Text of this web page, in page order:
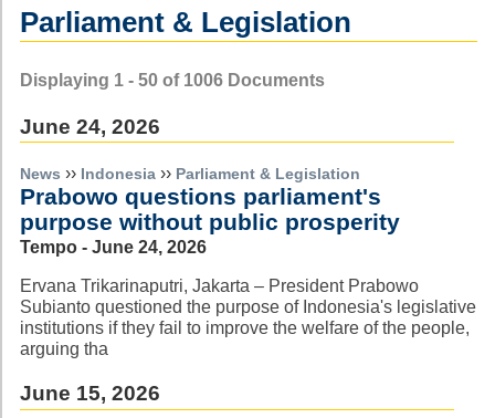
Parliament & Legislation
Displaying 1 - 50 of 1006 Documents
June 24, 2026
News ›› Indonesia ›› Parliament & Legislation
Prabowo questions parliament's
purpose without public prosperity
Tempo - June 24, 2026
Ervana Trikarinaputri, Jakarta – President Prabowo
Subianto questioned the purpose of Indonesia's legislative
institutions if they fail to improve the welfare of the people,
arguing tha
June 15, 2026